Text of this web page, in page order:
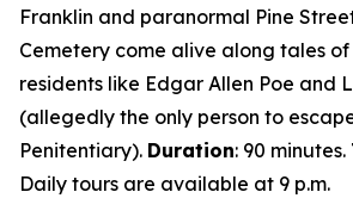
Franklin and paranormal Pine
Cemetery come alive along tales
residents like Edgar Allen Poe and
(allegedly the only person to
Penitentiary). Duration: 90 minutes.
Daily tours are available at 9 p.m.